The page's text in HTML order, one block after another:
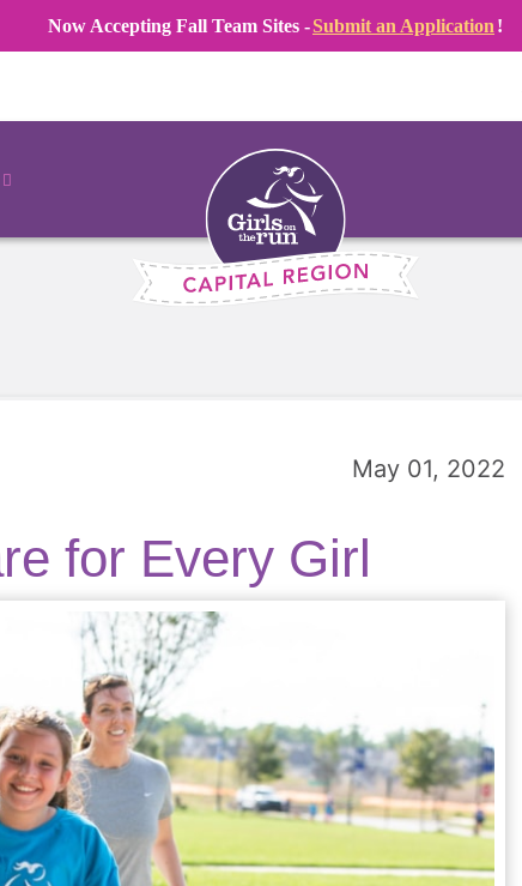
Now Accepting Fall Team Sites -Submit an Application !
May 01, 2022
for Every Girl